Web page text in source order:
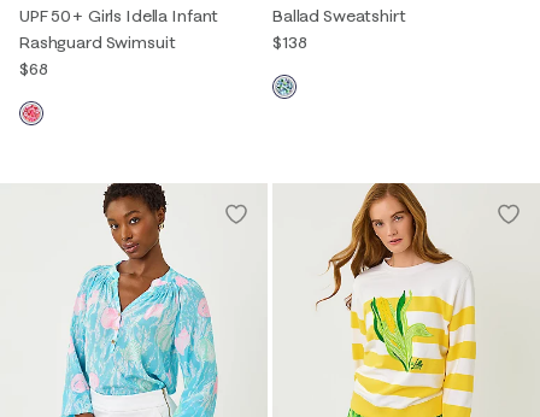
UPF 50+ Girls Idella Infant
Rashguard Swimsuit
$68
Ballad Sweatshirt
$138